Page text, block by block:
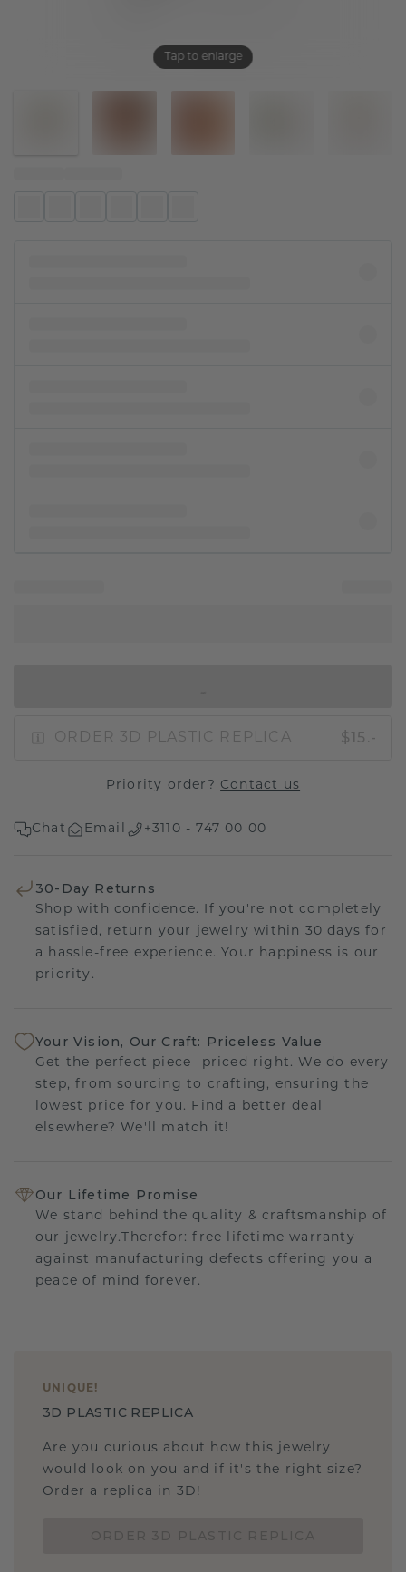
Tap to enlarge
ORDER 3D PLASTIC REPLICA $15.-
Priority order? Contact us
Chat Email +3110 - 747 00 00
30-Day Returns
Shop with confidence. If you're not completely
satisfied, return your jewelry within 30 days for
a hassle-free experience. Your happiness is our
priority.
Your Vision, Our Craft: Priceless Value
Get the perfect piece- priced right. We do every
step, from sourcing to crafting, ensuring the
lowest price for you. Find a better deal
elsewhere? We'll match it!
Our Lifetime Promise
We stand behind the quality & craftsmanship of
our jewelry.Therefor: free lifetime warranty
against manufacturing defects offering you a
peace of mind forever.
UNIQUE !
3D PLASTIC REPLICA
Are you curious about how this jewelry
would look on you and if it's the right size?
Order a replica in 3D!